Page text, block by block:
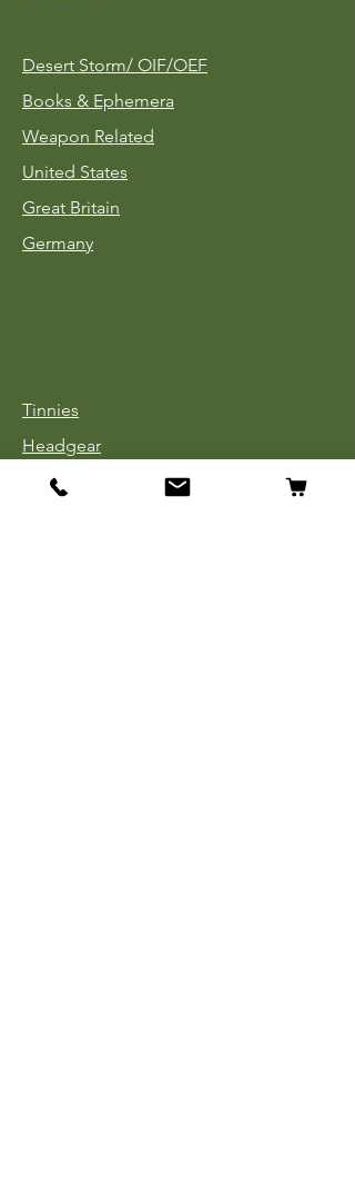
Desert Storm/ OIF/OEF
Books & Ephemera
Weapon Related
United States
Great Britain
Germany
Tinnies
Headgear
Uniforms